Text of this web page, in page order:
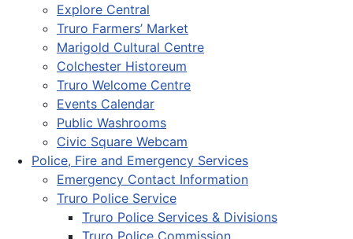
Explore Central
Truro Farmers’ Market
Marigold Cultural Centre
Colchester Historeum
Truro Welcome Centre
Events Calendar
Public Washrooms
Civic Square Webcam
Police, Fire and Emergency Services
Emergency Contact Information
Truro Police Service
Truro Police Services & Divisions
Truro Police Commission